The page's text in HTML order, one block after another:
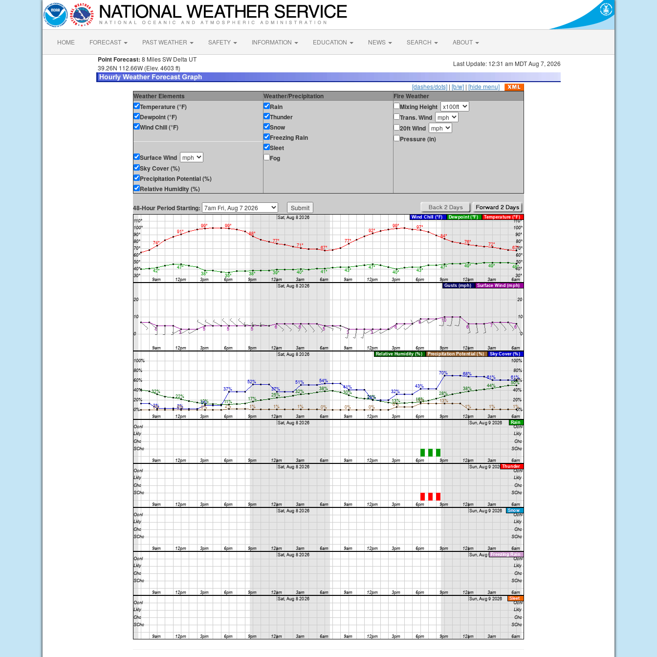
HOME FORECAST PAST WEATHER SAFETY INFORMATION EDUCATION NEWS SEARCH ABOUT
Point Forecast: 8 Miles SW Delta UT
39.26N 112.66W (Elev. 4603 ft)
Last Update: 12:31 am MDT Aug 7, 2026
[dashes/dots] | [b/w] | [hide menu]
Weather Elements Weather/Precipitation
Fire Weather
Temperature (°F)
Dewpoint (°F)
Wind Chill (°F)
Surface Wind
Sky Cover (%)
Precipitation Potential (%)
Relative Humidity (%)
Rain
Thunder
Snow
Freezing Rain
Sleet
Fog
Mixing Height
Trans. Wind
20ft Wind
Pressure (in)
48-Hour Period Starting: